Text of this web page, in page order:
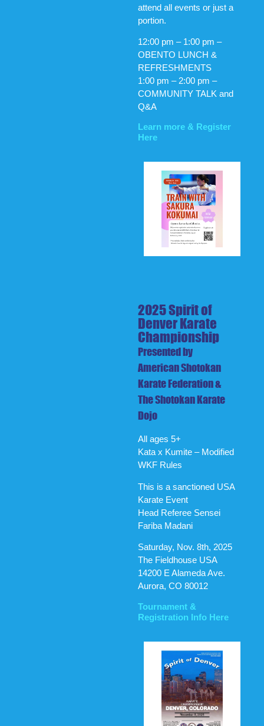
attend all events or just a
portion.
12:00 pm – 1:00 pm –
OBENTO LUNCH &
REFRESHMENTS
1:00 pm – 2:00 pm –
COMMUNITY TALK and
Q&A
Learn more & Register
Here
2025 Spirit of
Denver Karate
Championship
Presented by
American Shotokan
Karate Federation &
The Shotokan Karate
Dojo
All ages 5+
Kata x Kumite – Modified
WKF Rules
This is a sanctioned USA
Karate Event
Head Referee Sensei
Fariba Madani
Saturday, Nov. 8th, 2025
The Fieldhouse USA
14200 E Alameda Ave.
Aurora, CO 80012
Tournament &
Registration Info Here